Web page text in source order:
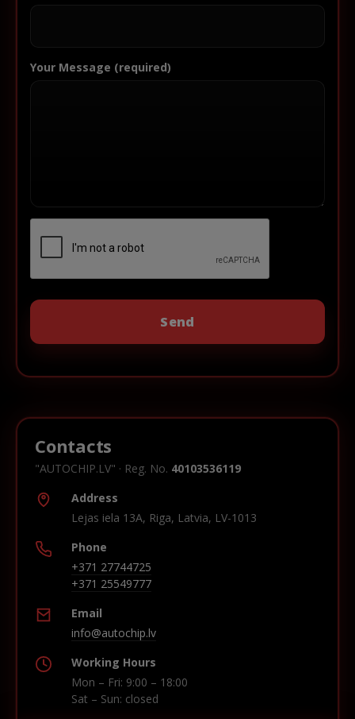
Your Message (required)
Contacts
"AUTOCHIP.LV" · Reg. No. 40103536119
Address
Lejas iela 13A, Riga, Latvia, LV-1013
Phone
+371 27744725
+371 25549777
Email
info@autochip.lv
Working Hours
Mon – Fri: 9:00 – 18:00
Sat – Sun: closed